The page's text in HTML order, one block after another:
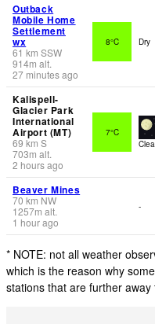
Outback
Mobile Home
Settlement
wx
61 km SSW
914m alt.
27 minutes ago
8°C Dry
Kalispell-
Glacier Park
International
Airport (MT)
69 km S
703m alt.
2 hours ago
7°C
Beaver Mines
70 km NW
1257m alt.
1 hour ago
-
* NOTE: not all weather
which is the reason why
stations that are further